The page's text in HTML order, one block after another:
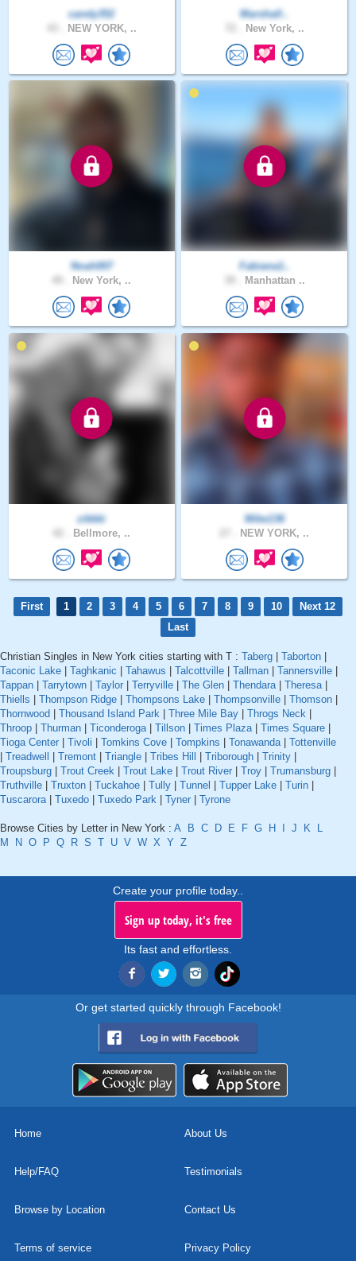
candy352
NEW YORK, ..
Marshall..
New York, ..
Noah007
New York, ..
Fabiana1..
Manhattan ..
zikkki
Bellmore, ..
Mike136
NEW YORK, ..
First 1 2 3 4 5 6 7 8 9 10
Next 12
Last
Christian Singles in New York cities starting with T : Taberg Taborton
Taconic Lake
Taghkanic Tahawus Talcottville Tallman Tannersville
Tappan
Tarrytown Taylor Terryville The Glen Thendara| Theresa|
Thiells
Thompson Ridge Thompsons Lake Thompsonville Thomson
Thornwood
Thousand Island Park Three Mile Bay Throgs Neck
Throop
Thurman Ticonderoga| Tillson Times Plaza| Times Square
Tioga Center
Tivoli Tomkins Cove Tompkins Tonawanda| Tottenville
Treadwell Tremont Triangle Tribes Hill Triborough Trinity
Troupsburg
Trout Creek Trout Lake Trout River Troy Trumansburg
Truthville
Truxton Tuckahoe Tully Tunnel Tupper Lake Turin
Tuscarora| Tuxedo Tuxedo Park Tyner Tyrone
Browse Cities by Letter in New York : A B C D E F G H J K
L
M
N O P Q R S T U V W X Y Z
Create your profile today..
Sign up today, it's free
Its fast and effortless.
Or get started quickly through Facebook!
Home About Us
Help/FAQ Testimonials
Browse by Location Contact Us
Terms of service Privacy Policy